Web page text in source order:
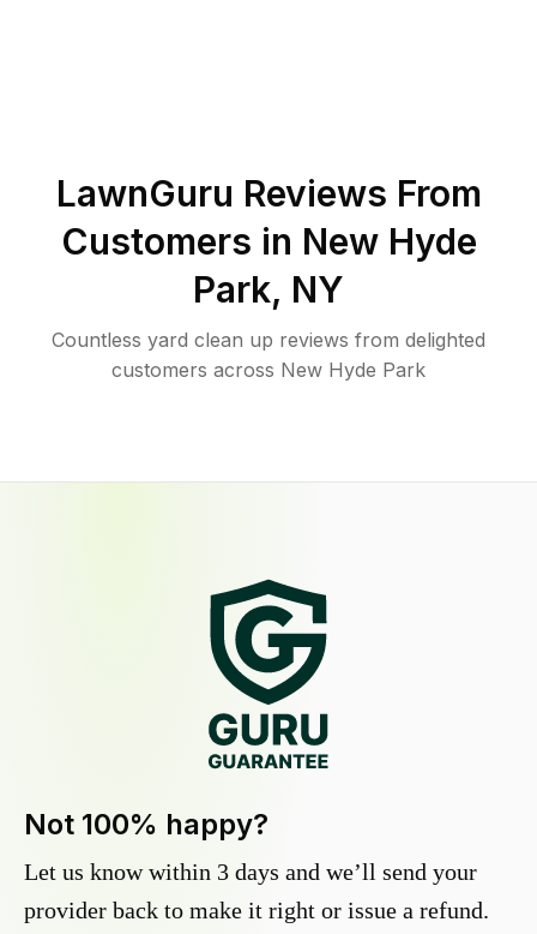
LawnGuru Reviews From
Customers in New Hyde
Park, NY
Countless yard clean up reviews from delighted
customers across New Hyde Park
Not 100% happy?
Let us know within 3 days and we’ll send your
provider back to make it right or issue a refund.